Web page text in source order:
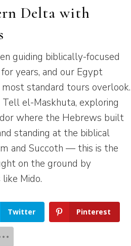
Delta with
guiding biblically-focused
years, and our Egypt
standard tours overlook.
el-Maskhuta, exploring
where the Hebrews built
standing at the biblical
and Succoth — this is the
on the ground by
Mido.
Twitter Pinterest